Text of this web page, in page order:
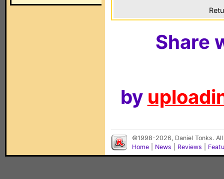
Share
by
©1998-2026, Daniel Tonks.
Home
News Reviews